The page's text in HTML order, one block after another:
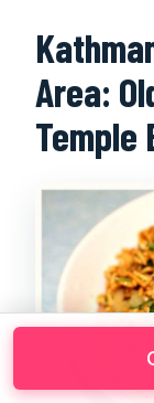
Area:
Temple